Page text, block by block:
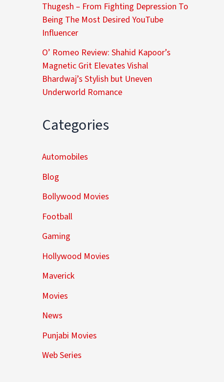
Thugesh – From Fighting Depression To
Being The Most Desired YouTube
Influencer
O’ Romeo Review: Shahid Kapoor’s
Magnetic Grit Elevates Vishal
Bhardwaj’s Stylish but Uneven
Underworld Romance
Categories
Automobiles
Blog
Bollywood Movies
Football
Gaming
Hollywood Movies
Maverick
Movies
News
Punjabi Movies
Web Series